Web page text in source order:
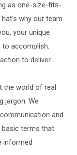
as one-size-fits-
why our team
your unique
to accomplish.
to deliver
the world of real
jargon. We
and
basic terms that
informed